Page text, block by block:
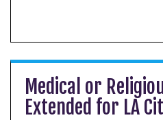
Medical or
Extended for LA